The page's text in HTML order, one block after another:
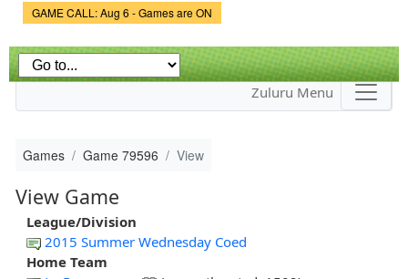
Game Status.
GAME CALL: Aug 6 - Games are ON
Zuluru Menu
Games Game 79596 View
View Game
League/Division
2015 Summer Wednesday Coed
Home Team